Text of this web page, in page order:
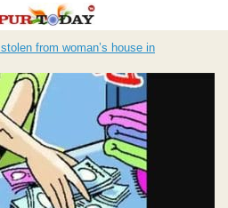
from woman’s house in